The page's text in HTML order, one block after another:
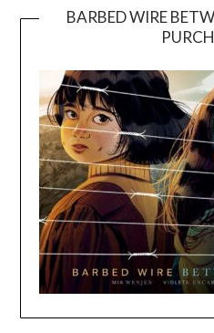
BARBED WIRE